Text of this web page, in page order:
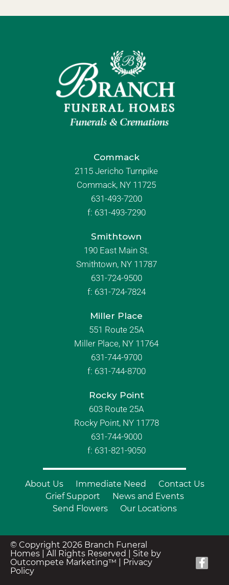
Commack
2115 Jericho Turnpike
Commack, NY 11725
631-493-7200
f: 631-493-7290
Smithtown
190 East Main St.
Smithtown, NY 11787
631-724-9500
f: 631-724-7824
Miller Place
551 Route 25A
Miller Place, NY 11764
631-744-9700
f: 631-744-8700
Rocky Point
603 Route 25A
Rocky Point, NY 11778
631-744-9000
f: 631-821-9050
About Us Immediate Need
Contact Us
Grief Support
News and Events
Send Flowers
Our Locations
© Copyright 2026 Branch Funeral
Homes | All Rights Reserved | Site by
Outcompete Marketing™
Privacy
Policy